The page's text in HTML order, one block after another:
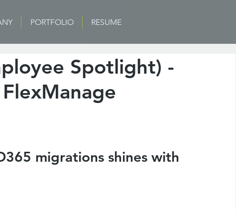
PORTFOLIO RESUME
Spotlight) -
migrations shines with